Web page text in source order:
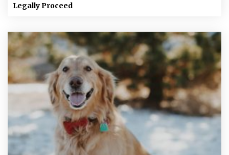
Legally Proceed